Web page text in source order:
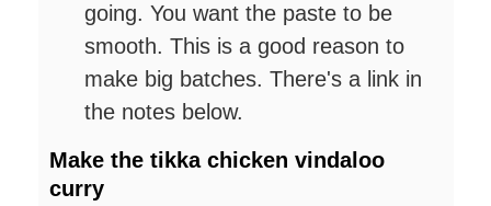
going. You want the paste to be
smooth. This is a good reason to
make big batches. There's a link in
the notes below.
Make the tikka chicken vindaloo
curry